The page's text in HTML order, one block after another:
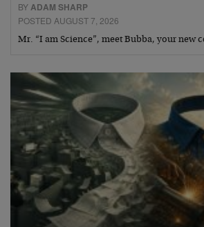
BYADAM SHARP
POSTED AUGUST 7, 2026
Mr. “I am Science”, meet Bubba, your new